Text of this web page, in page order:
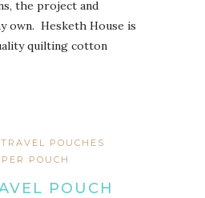
the project and
own. Hesketh House is
quilting cotton
TRAVEL POUCHES
POUCH
POUCH